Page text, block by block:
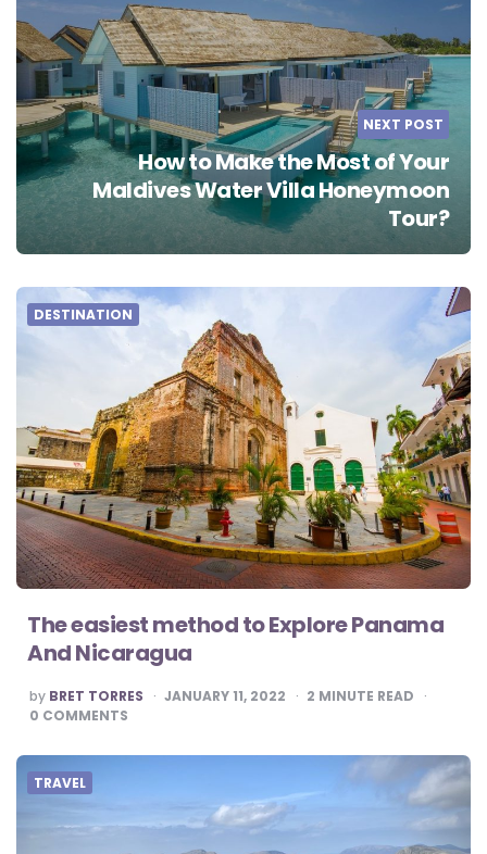
NEXT POST
How to Make the Most of Your
Maldives Water Villa Honeymoon
Tour?
DESTINATION
The easiest method to Explore Panama
And Nicaragua
POSTED
BY
by BRET TORRES JANUARY 11, 2022 2 MINUTE READ
0 COMMENTS
TRAVEL